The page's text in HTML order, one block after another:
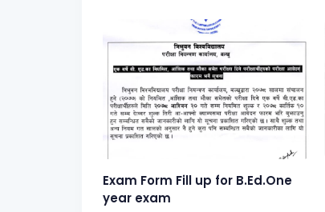
Exam Form Fill up for B.Ed.One
year exam